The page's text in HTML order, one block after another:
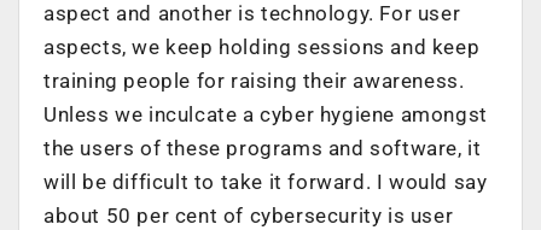
aspect and another is technology. For user
aspects, we keep holding sessions and keep
training people for raising their awareness.
Unless we inculcate a cyber hygiene amongst
the users of these programs and software, it
will be difficult to take it forward. I would say
about 50 per cent of cybersecurity is user